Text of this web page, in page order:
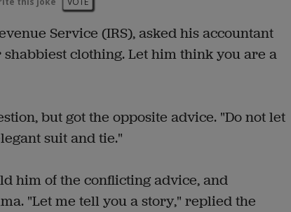
Service (IRS), asked his accountant
clothing. Let him think you are a
but got the opposite advice. "Do not let
suit and tie."
him of the conflicting advice, and
"Let me tell you a story," replied the